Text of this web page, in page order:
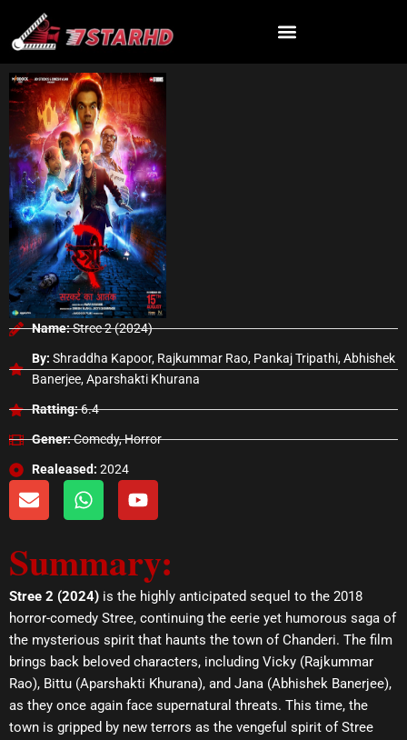
content
Name:Stree 2 (2024)
By: Shraddha Kapoor, Rajkummar Rao, Pankaj Tripathi, Abhishek
Banerjee, Aparshakti Khurana
Ratting:6.4
Gener:Comedy, Horror
Realeased: 2024
E
n
l
o
e
W
h
s
a
p
p
Y
o
u
b
Summary:
Stree 2 (2024) is the highly anticipated sequel to the 2018
horror-comedy Stree, continuing the eerie yet humorous saga of
the mysterious spirit that haunts the town of Chanderi. The film
brings back beloved characters, including Vicky (Rajkummar
Rao), Bittu (Aparshakti Khurana), and Jana (Abhishek Banerjee),
as they once again face supernatural threats. This time, the
town is gripped by new terrors as the vengeful spirit of Stree